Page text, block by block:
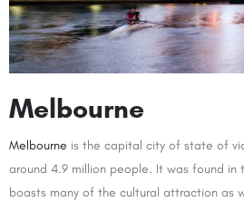
Melbourne
Melbourne is the capital city of state of
around 4.9 million people. It was found in
boasts many of the cultural attraction as